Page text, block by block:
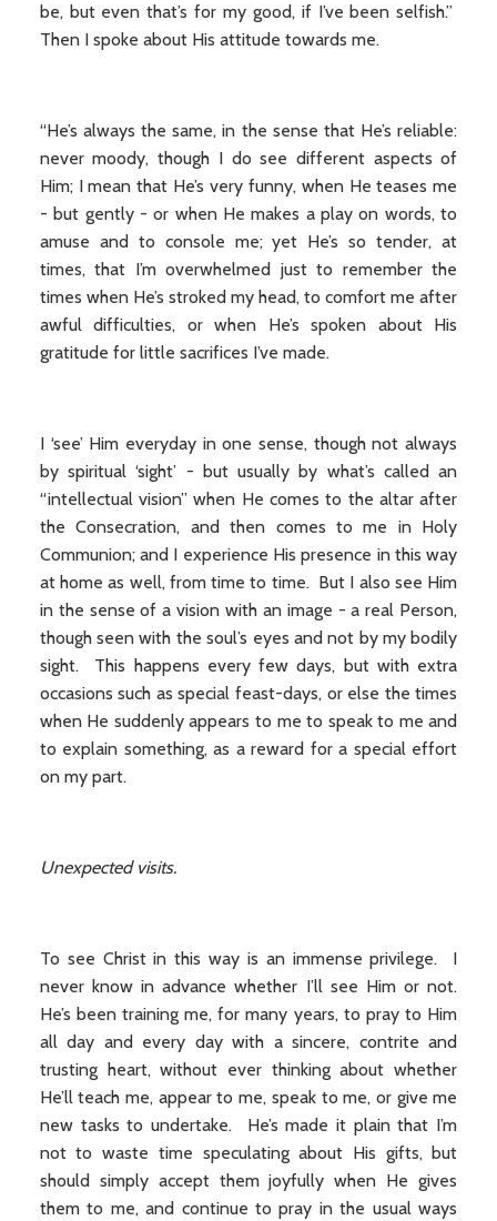
be, but even that’s for my good, if I’ve been selfish.”
Then I spoke about His attitude towards me.
“He’s always the same, in the sense that He’s reliable:
never moody, though I do see different aspects of
Him; I mean that He’s very funny, when He teases me
- but gently - or when He makes a play on words, to
amuse and to console me; yet He’s so tender, at
times, that I’m overwhelmed just to remember the
times when He’s stroked my head, to comfort me after
awful difficulties, or when He’s spoken about His
gratitude for little sacrifices I’ve made.
I ‘see’ Him everyday in one sense, though not always
by spiritual ‘sight’ - but usually by what’s called an
“intellectual vision” when He comes to the altar after
the Consecration, and then comes to me in Holy
Communion; and I experience His presence in this way
at home as well, from time to time. But I also see Him
in the sense of a vision with an image - a real Person,
though seen with the soul’s eyes and not by my bodily
sight. This happens every few days, but with extra
occasions such as special feast-days, or else the times
when He suddenly appears to me to speak to me and
to explain something, as a reward for a special effort
on my part.
Unexpected visits.
To see Christ in this way is an immense privilege. I
never know in advance whether I’ll see Him or not.
He’s been training me, for many years, to pray to Him
all day and every day with a sincere, contrite and
trusting heart, without ever thinking about whether
He’ll teach me, appear to me, speak to me, or give me
new tasks to undertake. He’s made it plain that I’m
not to waste time speculating about His gifts, but
should simply accept them joyfully when He gives
them to me, and continue to pray in the usual ways